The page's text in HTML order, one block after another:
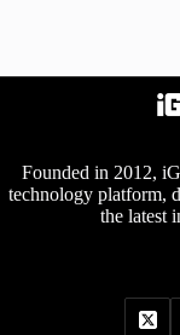
Founded in 2012,
technology platform,
the latest